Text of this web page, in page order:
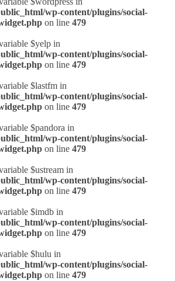
wp-content/plugins/social-
on line 479
$yelp in
wp-content/plugins/social-
on line 479
$lastfm in
wp-content/plugins/social-
on line 479
$pandora in
wp-content/plugins/social-
on line 479
$ustream in
wp-content/plugins/social-
on line 479
$imdb in
wp-content/plugins/social-
on line 479
$hulu in
wp-content/plugins/social-
on line 479